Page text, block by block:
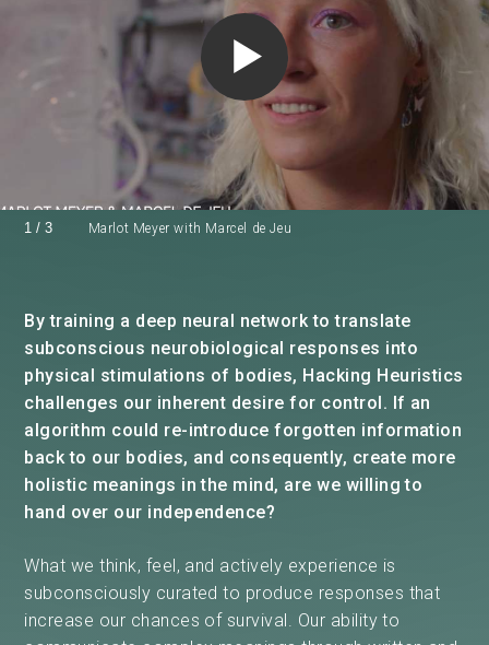
Marlot Meyer with Marcel de Jeu
1/3
By training a deep neural network to translate
subconscious neurobiological responses into
physical stimulations of bodies, Hacking Heuristics
challenges our inherent desire for control. If an
algorithm could re-introduce forgotten information
back to our bodies, and consequently, create more
holistic meanings in the mind, are we willing to
hand over our independence?
What we think, feel, and actively experience is
subconsciously curated to produce responses that
increase our chances of survival. Our ability to